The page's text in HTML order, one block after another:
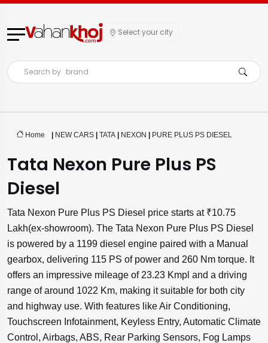
Select your city
Search by brand
Home | NEW CARS | TATA | NEXON | PURE PLUS PS DIESEL
Tata Nexon Pure Plus PS
Diesel
Tata Nexon Pure Plus PS Diesel price starts at ₹10.75
Lakh(ex-showroom). The Tata Nexon Pure Plus PS Diesel
is powered by a 1199 diesel engine paired with a Manual
gearbox, delivering 115 PS of power and 260 Nm torque. It
offers an impressive mileage of 23.23 Kmpl and a driving
range of around 1022 Km, making it suitable for both city
and highway use. With features like Air Conditioning,
Touchscreen Infotainment, Keyless Entry, Automatic Climate
Control, Airbags, ABS, Rear Parking Sensors, Fog Lamps